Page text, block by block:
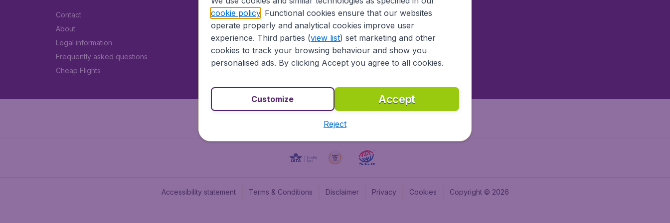
Contact
About
Legal information
Frequently asked questions
Cheap Flights
BudgetAir UK
BudgetAir Belgium
BudgetAir Canada
BudgetAir France
BudgetAir.nl
BudgetAir.lv
Accessibility statement Terms & Conditions Disclaimer Privacy Cookies Copyright © 2026
cookie policy. Functional cookies ensure that our websites
operate properly and analytical cookies improve user
experience. Third parties (view list) set marketing and other
cookies to track your browsing behaviour and show you
personalised ads. By clicking Accept you agree to all cookies.
Accept
Customize
Reject